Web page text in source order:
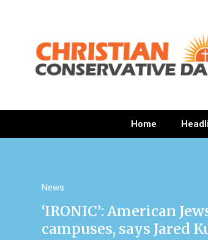
Home
News
‘IRONIC’: American
campuses, says Jared